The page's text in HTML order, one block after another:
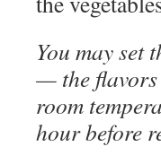
You may set
— the flavors
room
hour before